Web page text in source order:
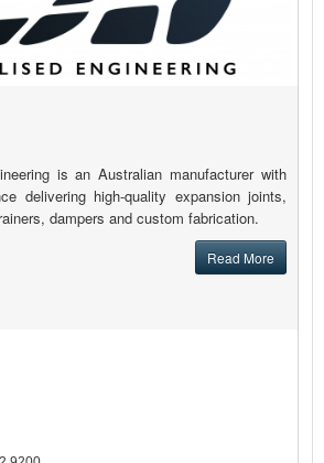
is an Australian manufacturer with
delivering high-quality expansion joints,
dampers and custom fabrication.
Read More